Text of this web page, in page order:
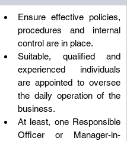
Ensure effective policies,
procedures and internal
control are in place.
Suitable, qualified and
experienced individuals
are appointed to oversee
the daily operation of the
business.
At least, one Responsible
Officer or Manager-in-